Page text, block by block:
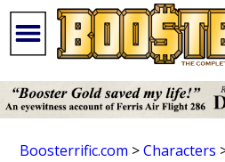
Boosterrific.com >Characters